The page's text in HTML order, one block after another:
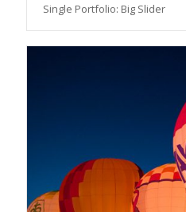
Single Portfolio: Big Slider